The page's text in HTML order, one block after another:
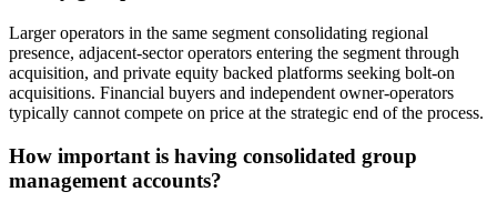
Larger operators in the same segment consolidating regional
presence, adjacent-sector operators entering the segment through
acquisition, and private equity backed platforms seeking bolt-on
acquisitions. Financial buyers and independent owner-operators
typically cannot compete on price at the strategic end of the process.
How important is having consolidated group
management accounts?